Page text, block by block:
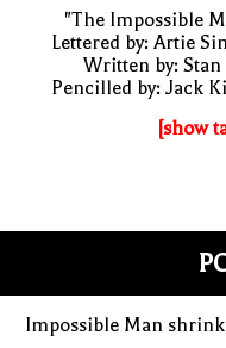
"The Impossible
Lettered by: Artie
Written by: Stan
Pencilled by: Jack
[show
Impossible Man